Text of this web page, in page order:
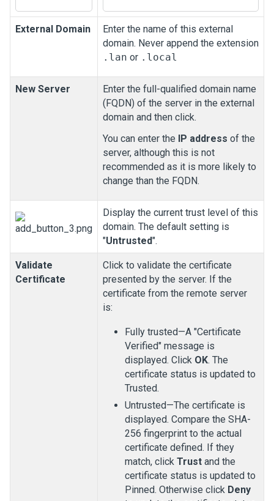
External Domain
Enter the name of this external
domain. Never append the extension
.lan or .local
New Server
Enter the full-qualified domain name
(FQDN) of the server in the external
domain and then click.
You can enter the IP address of the
server, although this is not
recommended as it is more likely to
change than the FQDN.
Display the current trust level of this
domain. The default setting is
"Untrusted".
Validate
Certificate
Click to validate the certificate
presented by the server. If the
certificate from the remote server
is:
Fully trusted—A "Certificate
Verified" message is
displayed. Click OK. The
certificate status is updated to
Trusted.
Untrusted—The certificate is
displayed. Compare the SHA-
256 fingerprint to the actual
certificate defined. If they
match, click Trust and the
certificate status is updated to
Pinned. Otherwise click Deny